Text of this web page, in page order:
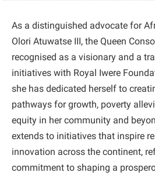
As a distinguished advocate for
Olori Atuwatse III, the Queen
recognised as a visionary and a
initiatives with Royal Iwere
she has dedicated herself to
pathways for growth, poverty
equity in her community and
extends to initiatives that inspire
innovation across the continent,
commitment to shaping a